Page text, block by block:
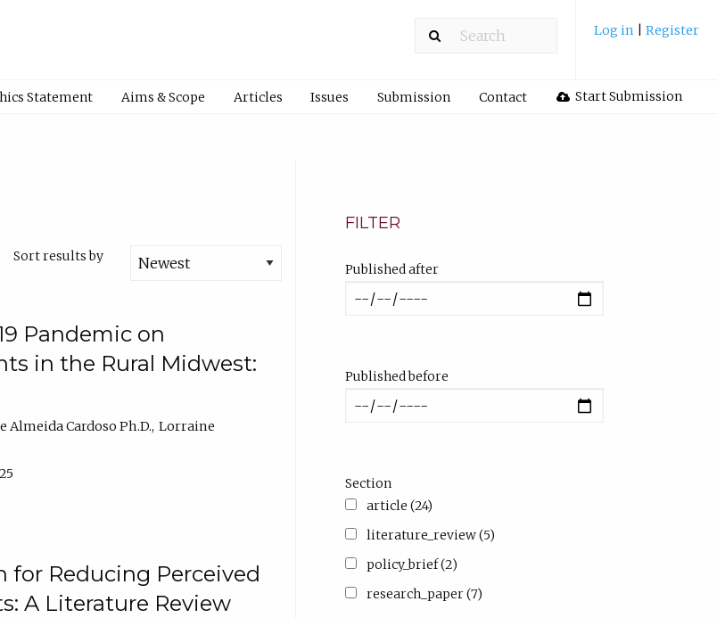
Log in Register
Statement Aims & Scope Articles Issues Submission Contact Start Submission
Sort results by
Pandemic on
in the Rural Midwest:
Almeida Cardoso Ph.D. Lorraine
Reducing Perceived
A Literature Review
FILTER
Published after
Published before
Section
article (24)
literature_review (5)
policy_brief (2)
research_paper (7)